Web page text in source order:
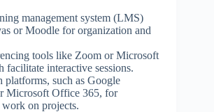
management system (LMS)
or Moodle for organization and
tools like Zoom or Microsoft
facilitate interactive sessions.
platforms, such as Google
Microsoft Office 365, for
on projects.